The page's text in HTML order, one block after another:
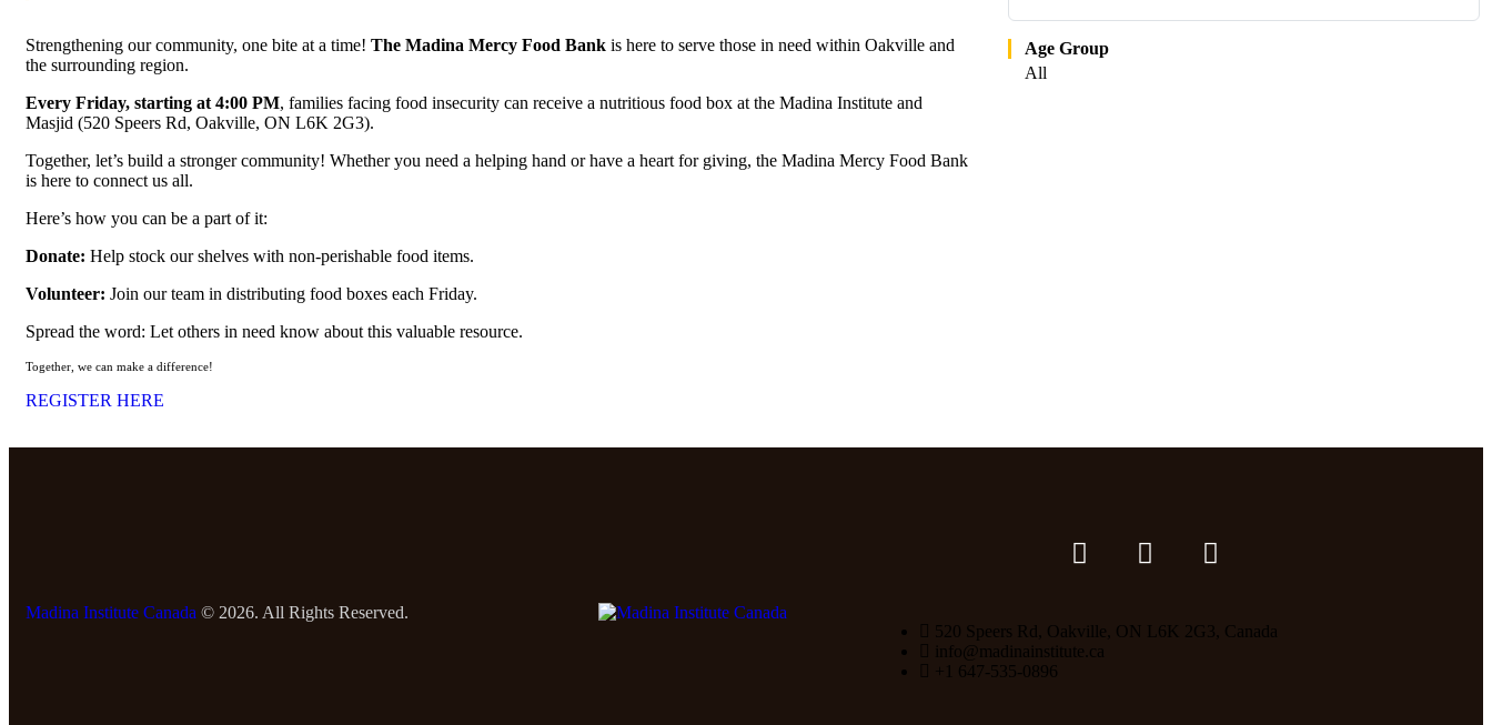
Strengthening our community, one bite at a time! The Madina Mercy Food Bank is here to serve those in need within Oakville and
the surrounding region.
Every Friday, starting at 4:00 PM, families facing food insecurity can receive a nutritious food box at the Madina Institute and
Masjid (520 Speers Rd, Oakville, ON L6K 2G3).
Together, let’s build a stronger community! Whether you need a helping hand or have a heart for giving, the Madina Mercy Food Bank
is here to connect us all.
Here’s how you can be a part of it:
Donate: Help stock our shelves with non-perishable food items.
Volunteer: Join our team in distributing food boxes each Friday.
Spread the word: Let others in need know about this valuable resource.
Together, we can make a difference!
REGISTER HERE
Age Group
All
Madina Institute Canada © 2026. All Rights Reserved.
520 Speers Rd, Oakville, ON L6K 2G3, Canada
info@madinainstitute.ca
+1 647-535-0896